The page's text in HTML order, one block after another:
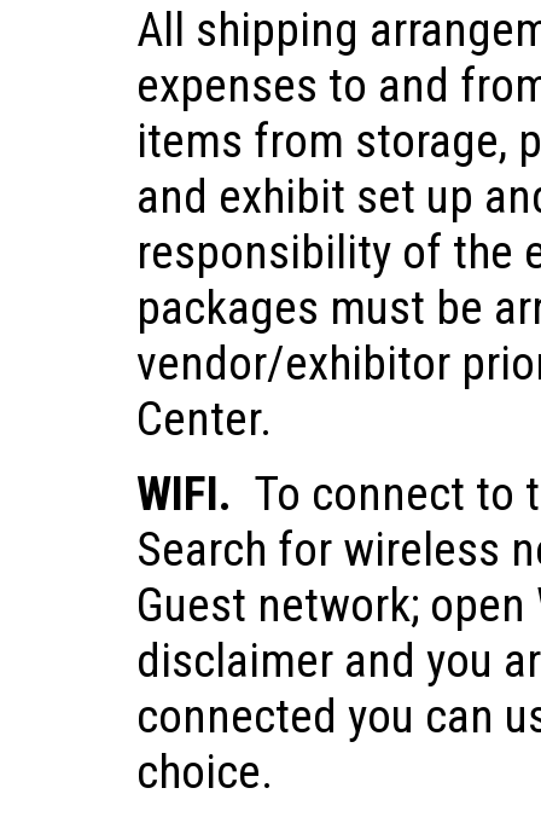
All shipping
expenses to and
items from storage,
and exhibit set up
responsibility of the
packages must be
vendor/exhibitor
Center.
WIFI. To connect to
Search for wireless
Guest network;
disclaimer and you
connected you can
choice.